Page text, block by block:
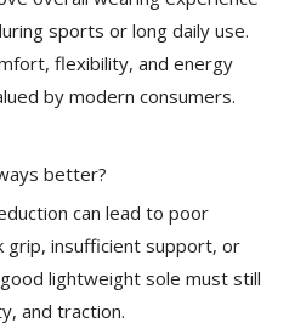
sports or long daily use.
flexibility, and energy
by modern consumers.
better?
can lead to poor
grip, insufficient support, or
lightweight sole must still
and traction.